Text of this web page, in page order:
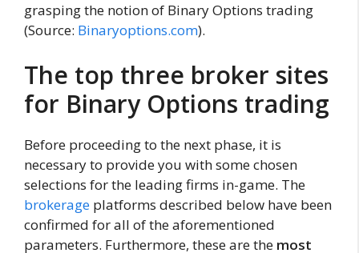
grasping the notion of Binary Options trading
(Source: Binaryoptions.com).
The top three broker sites
for Binary Options trading
Before proceeding to the next phase, it is
necessary to provide you with some chosen
selections for the leading firms in-game. The
brokerage platforms described below have been
confirmed for all of the aforementioned
parameters. Furthermore, these are the most